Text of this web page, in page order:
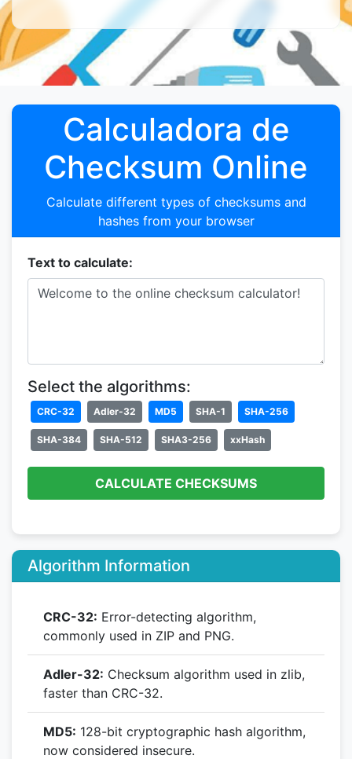
Calculadora de
Checksum Online
Calculate different types of checksums and
hashes from your browser
Text to calculate:
Select the algorithms:
CRC-32 Adler-32 MD5 SHA-1 SHA-256
SHA-384 SHA-512 SHA3-256 xxHash
CALCULATE CHECKSUMS
Algorithm Information
CRC-32: Error-detecting algorithm,
commonly used in ZIP and PNG.
Adler-32: Checksum algorithm used in zlib,
faster than CRC-32.
MD5: 128-bit cryptographic hash algorithm,
now considered insecure.